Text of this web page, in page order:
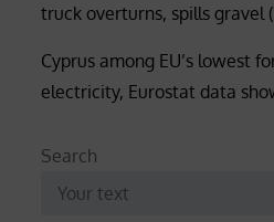
truck overturns, spills gravel
Cyprus among EU’s lowest
electricity, Eurostat data
Search